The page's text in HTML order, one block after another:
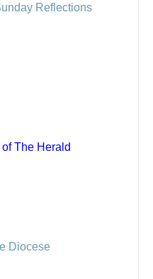
Reflections
The Herald
Diocese